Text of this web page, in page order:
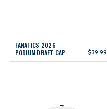
FANATICS 2026
PODIUM DRAFT CAP
$39.99